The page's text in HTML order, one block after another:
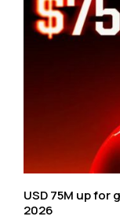
USD 75M up for
2026